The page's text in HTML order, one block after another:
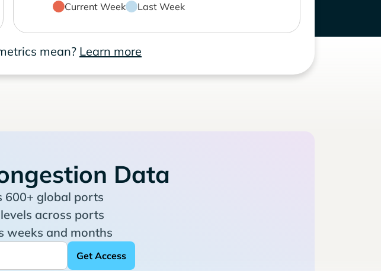
Current Week Last Week
mean? Learn more
Data
600+ global ports
across ports
weeks and months